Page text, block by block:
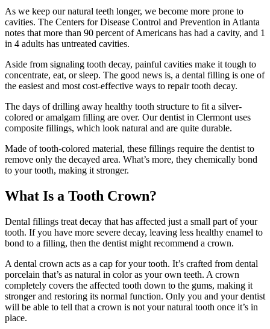
As we keep our natural teeth longer, we become more prone to
cavities. The Centers for Disease Control and Prevention in Atlanta
notes that more than 90 percent of Americans has had a cavity, and 1
in 4 adults has untreated cavities.
Aside from signaling tooth decay, painful cavities make it tough to
concentrate, eat, or sleep. The good news is, a dental filling is one of
the easiest and most cost-effective ways to repair tooth decay.
The days of drilling away healthy tooth structure to fit a silver-
colored or amalgam filling are over. Our dentist in Clermont uses
composite fillings, which look natural and are quite durable.
Made of tooth-colored material, these fillings require the dentist to
remove only the decayed area. What’s more, they chemically bond
to your tooth, making it stronger.
What Is a Tooth Crown?
Dental fillings treat decay that has affected just a small part of your
tooth. If you have more severe decay, leaving less healthy enamel to
bond to a filling, then the dentist might recommend a crown.
A dental crown acts as a cap for your tooth. It’s crafted from dental
porcelain that’s as natural in color as your own teeth. A crown
completely covers the affected tooth down to the gums, making it
stronger and restoring its normal function. Only you and your dentist
will be able to tell that a crown is not your natural tooth once it’s in
place.